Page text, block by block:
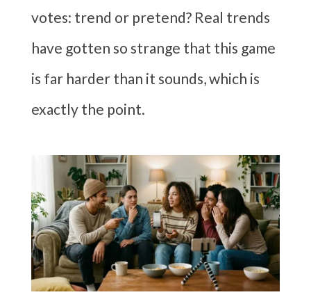
votes: trend or pretend? Real trends
have gotten so strange that this game
is far harder than it sounds, which is
exactly the point.